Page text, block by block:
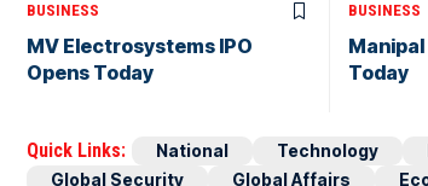
BUSINESS
MV Electrosystems IPO
Opens Today
BUSINESS
Manipal
Today
Quick Links: National Technology
Global Security
Global Affairs